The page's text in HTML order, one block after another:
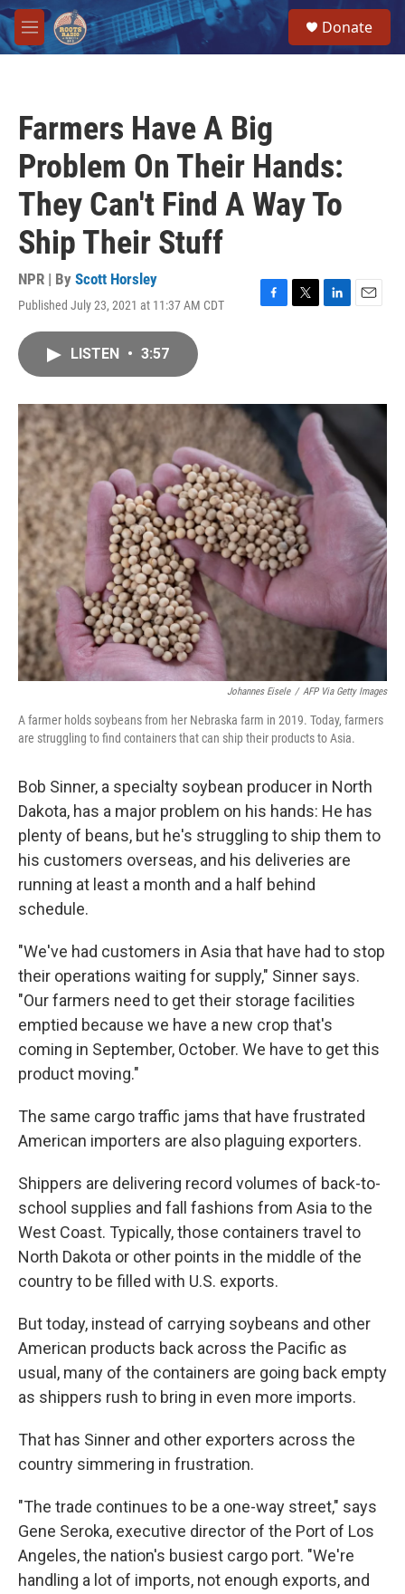
Skip to main content
M
e
Donate
Farmers Have A Big
Problem On Their Hands:
They Can't Find A Way To
Ship Their Stuff
NPR | By Scott Horsley
Published July 23, 2021 at 11:37 AM CDT
F
o
k
T
r
L
I
n
E
LISTEN • 3:57
Johannes Eisele / AFP Via Getty Images
A farmer holds soybeans from her Nebraska farm in 2019. Today, farmers
are struggling to find containers that can ship their products to Asia.
Bob Sinner, a specialty soybean producer in North
Dakota, has a major problem on his hands: He has
plenty of beans, but he's struggling to ship them to
his customers overseas, and his deliveries are
running at least a month and a half behind
schedule.
"We've had customers in Asia that have had to stop
their operations waiting for supply," Sinner says.
"Our farmers need to get their storage facilities
emptied because we have a new crop that's
coming in September, October. We have to get this
product moving."
The same cargo traffic jams that have frustrated
American importers are also plaguing exporters.
Shippers are delivering record volumes of back-to-
school supplies and fall fashions from Asia to the
West Coast. Typically, those containers travel to
North Dakota or other points in the middle of the
country to be filled with U.S. exports.
But today, instead of carrying soybeans and other
American products back across the Pacific as
usual, many of the containers are going back empty
as shippers rush to bring in even more imports.
That has Sinner and other exporters across the
country simmering in frustration.
"The trade continues to be a one-way street," says
Gene Seroka, executive director of the Port of Los
Angeles, the nation's busiest cargo port. "We're
handling a lot of imports, not enough exports, and